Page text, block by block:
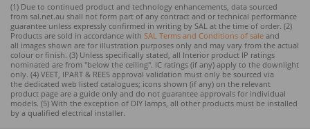
(1) Due to continued product and technology enhancements, data sourced
from sal.net.au shall not form part of any contract and or technical performance
guarantee unless expressly confirmed in writing by SAL at the time of order. (2)
Products are sold in accordance with SAL Terms and Conditions of sale and
all images shown are for illustration purposes only and may vary from the actual
colour or finish. (3) Unless specifically stated, all Interior product IP ratings
nominated are from "below the ceiling". IC ratings (if any) apply to the downlight
only. (4) VEET, IPART & REES approval validation must only be sourced via
the dedicated web listed catalogues; icons shown (if any) on the relevant
product page are a guide only and do not guarantee approvals for individual
models. (5) With the exception of DIY lamps, all other products must be installed
by a qualified electrical installer.